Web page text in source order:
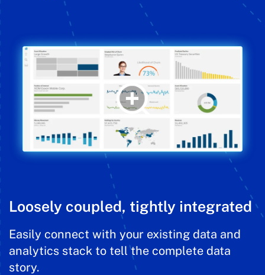
Loosely coupled, tightly integrated
Easily connect with your existing data and
analytics stack to tell the complete data
story.